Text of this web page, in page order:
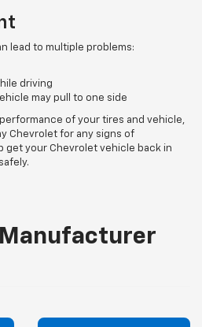
lead to multiple problems:
driving
may pull to one side
of your tires and vehicle,
Chevrolet for any signs of
get your Chevrolet vehicle back in